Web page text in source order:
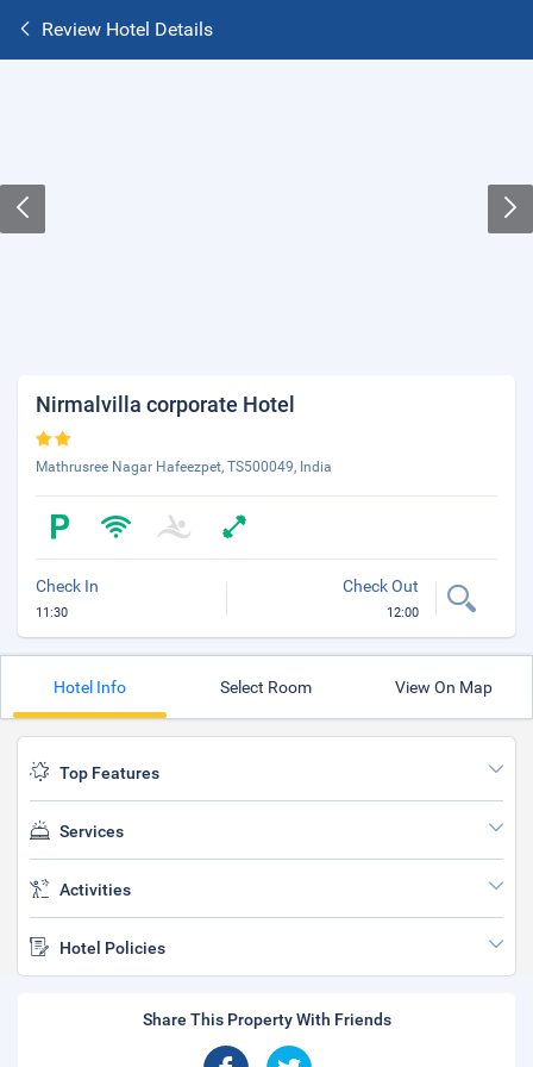
Review Hotel Details
Nirmalvilla corporate Hotel
Mathrusree Nagar Hafeezpet, TS500049, India
Check In
11:30
Check Out
12:00
Hotel Info Select Room View On Map
Top Features
Services
Activities
Hotel Policies
Share This Property With Friends